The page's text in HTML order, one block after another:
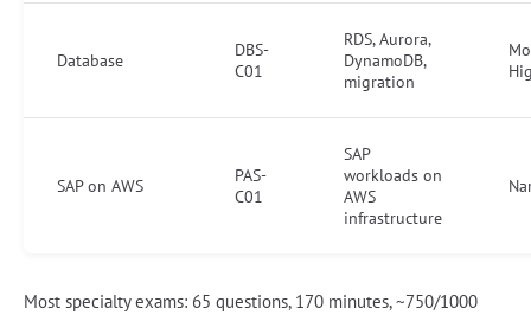
Database
DBS-
C01
RDS, Aurora,
DynamoDB,
migration
SAP on AWS
PAS-
C01
SAP
workloads on
AWS
infrastructure
Most specialty exams: 65 questions, 170 minutes, ~750/1000